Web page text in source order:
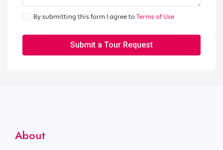
By submitting this form I agree toTerms of Use
Submit a Tour Request
About